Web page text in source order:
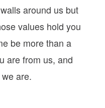
around us but
values hold you
be more than a
are from us, and
are.